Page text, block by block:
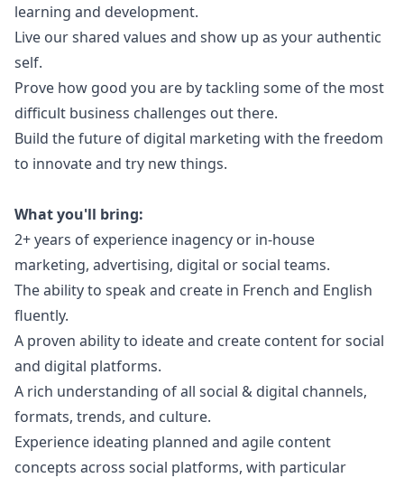
learning and development.
Live our shared values and show up as your authentic
self.
Prove how good you are by tackling some of the most
difficult business challenges out there.
Build the future of digital marketing with the freedom
to innovate and try new things.
What you'll bring:
2+ years of experience inagency or in-house
marketing, advertising, digital or social teams.
The ability to speak and create in French and English
fluently.
A proven ability to ideate and create content for social
and digital platforms.
A rich understanding of all social & digital channels,
formats, trends, and culture.
Experience ideating planned and agile content
concepts across social platforms, with particular